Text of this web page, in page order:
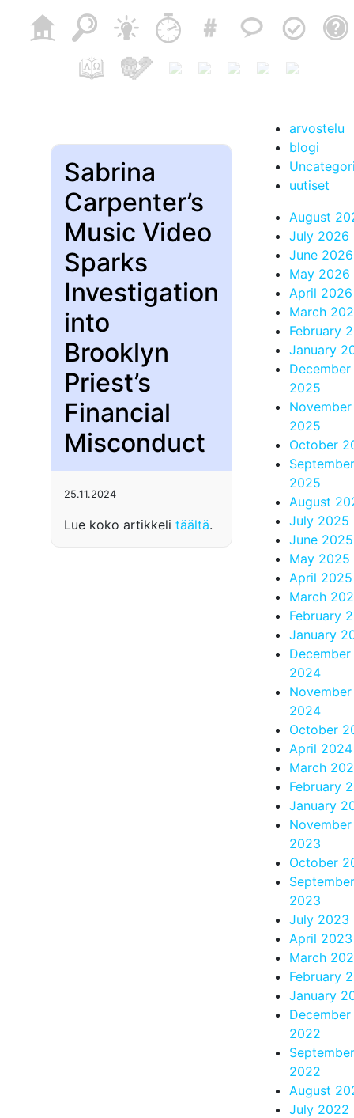
Sabrina
Carpenter’s
Music Video
Sparks
Investigation
into
Brooklyn
Priest’s
Financial
Misconduct
25.11.2024
Lue koko artikkeli täältä.
arvostelu
blogi
uutiset
August
July 2026
June 2026
May 2026
April 2026
March
February
January
December
2025
November
2025
October
September
2025
August
July 2025
June 2025
May 2025
April 2025
March
February
January
December
2024
November
2024
October
April 2024
March
February
January
November
2023
October
September
2023
July 2023
April 2023
March
February
January
December
2022
September
2022
August
July 2022